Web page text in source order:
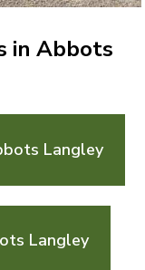
in Abbots
Langley
Langley